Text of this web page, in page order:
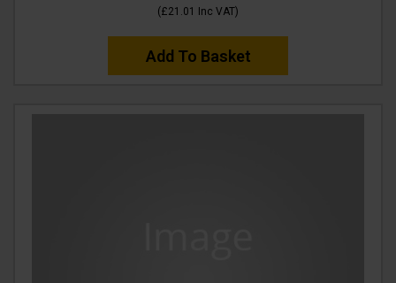
(£21.01 Inc VAT)
Add To Basket